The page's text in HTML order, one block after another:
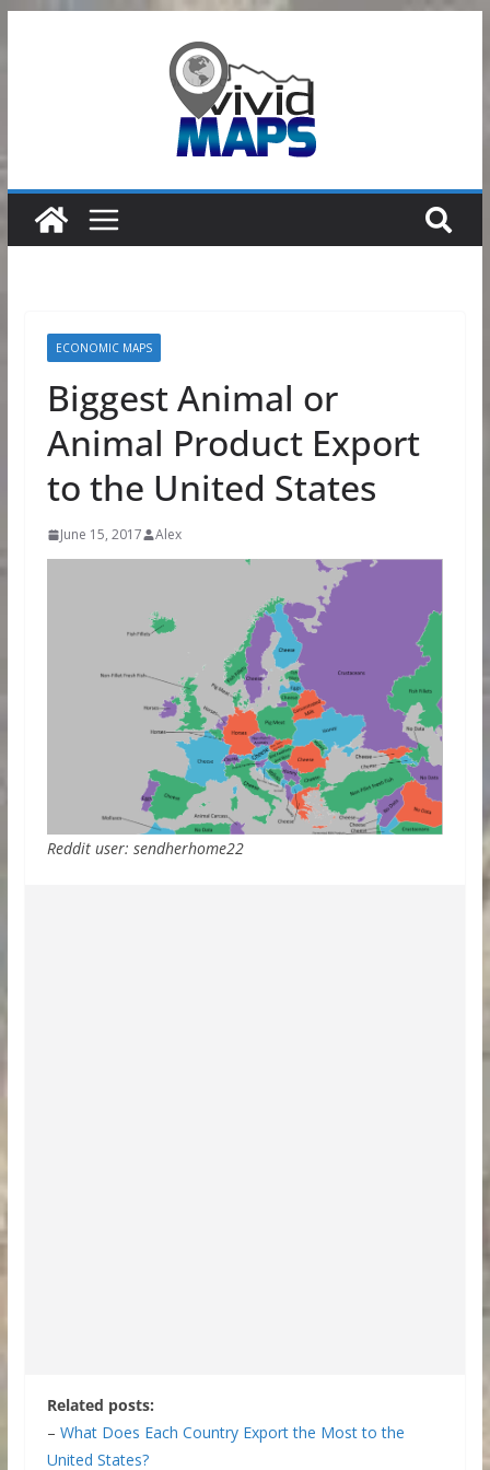
ECONOMIC MAPS
Biggest Animal or
Animal Product Export
to the United States
June 15, 2017 Alex
Reddit user: sendherhome22
Related posts:
– What Does Each Country Export the Most to the
United States?